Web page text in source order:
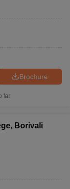
400 - Rs
-
65,720 to Rs
Brochure
far
Borivali